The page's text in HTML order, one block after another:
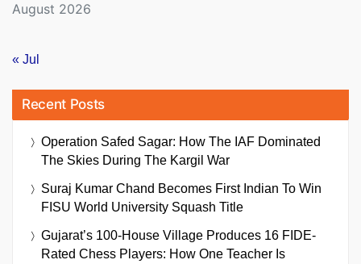
August 2026
« Jul
Recent Posts
Operation Safed Sagar: How The IAF Dominated
The Skies During The Kargil War
Suraj Kumar Chand Becomes First Indian To Win
FISU World University Squash Title
Gujarat’s 100-House Village Produces 16 FIDE-
Rated Chess Players: How One Teacher Is